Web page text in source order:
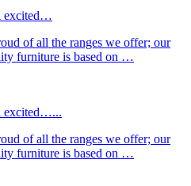
excited…
of all the ranges we offer; our
furniture is based on …
excited…...
of all the ranges we offer; our
furniture is based on …